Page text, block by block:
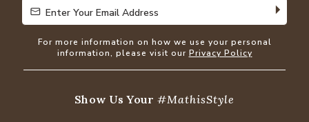
Enter Your Email Address
Enter Your Email Address
For more information on how we use your personal
information, please visit our Privacy Policy
Show Us Your#MathisStyle